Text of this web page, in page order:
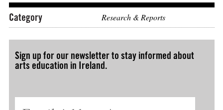
Category Research & Reports
Sign up for our newsletter to stay informed about
arts education in Ireland.